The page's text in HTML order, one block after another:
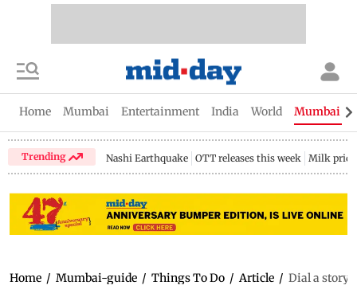
Home Mumbai Entertainment India World Mumbai
Trending Nashi Earthquake OTT releases this week Milk price
Home / Mumbai-guide / Things To Do / Article / Dial a story